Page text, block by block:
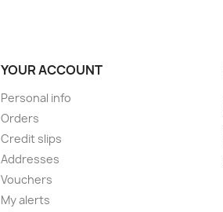
YOUR ACCOUNT
Personal info
Orders
Credit slips
Addresses
Vouchers
My alerts